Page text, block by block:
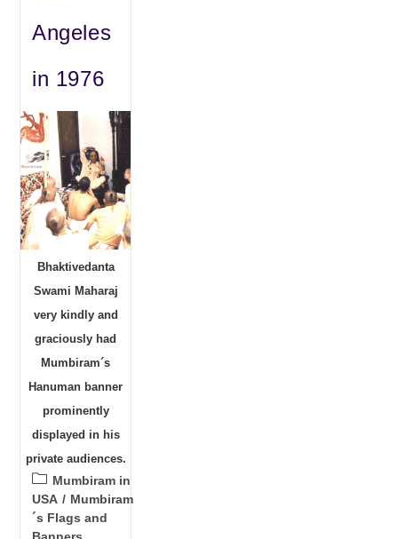
Angeles
in 1976
Bhaktivedanta
Swami Maharaj
very kindly and
graciously had
Mumbiram´s
Hanuman banner
prominently
displayed in his
private audiences.
Post
category:
Mumbiram in
USA / Mumbiram
´s Flags and